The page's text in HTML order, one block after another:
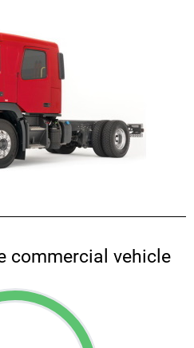
commercial vehicle